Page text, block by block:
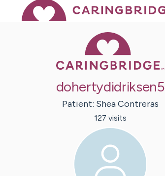
dohertydidriksen5
Patient: SheaContreras
127 visits